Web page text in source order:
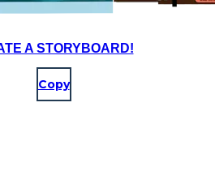
A STORYBOARD!
Copy